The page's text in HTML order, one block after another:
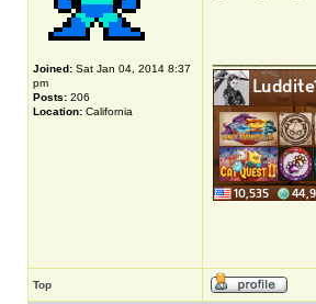
Joined: Sat Jan 04, 2014 8:37
pm
Posts: 206
Location: California
Top